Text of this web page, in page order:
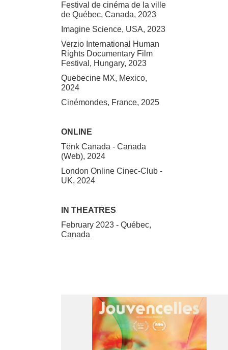
Festival de cinéma de la ville
de Québec, Canada, 2023
Imagine Science, USA, 2023
Verzio International Human
Rights Documentary Film
Festival, Hungary, 2023
Quebecine MX, Mexico,
2024
Cinémondes, France, 2025
ONLINE
Tënk Canada - Canada
(Web), 2024
London Online Cinec-Club -
UK, 2024
IN THEATRES
February 2023 - Québec,
Canada